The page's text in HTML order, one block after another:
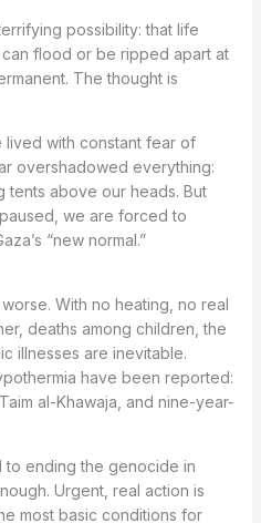
possibility: that life
flood or be ripped apart at
The thought is
lived with constant fear of
overshadowed everything:
tents above our heads. But
we are forced to
“new normal.”
With no heating, no real
deaths among children, the
illnesses are inevitable.
have been reported:
al-Khawaja, and nine-year-
to ending the genocide in
Urgent, real action is
most basic conditions for